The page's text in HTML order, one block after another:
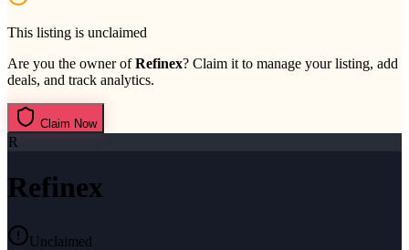
This listing is unclaimed
Are you the owner ofRefinex? Claim it to manage your listing, add
deals, and track analytics.
Claim Now
R
Refinex
Unclaimed